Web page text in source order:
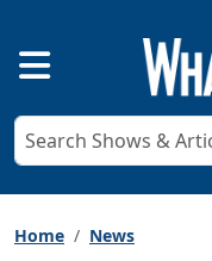
Home News